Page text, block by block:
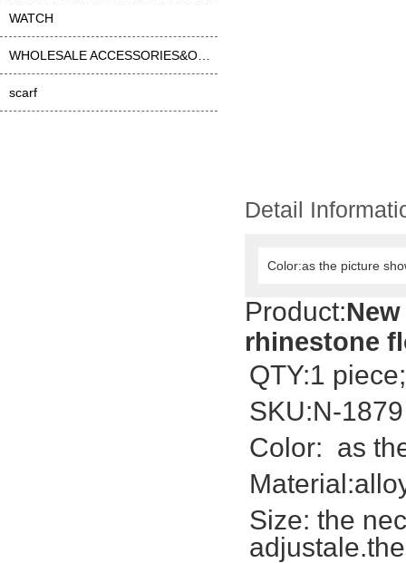
WATCH
scarf
Detail
Color:as the picture
Product:
rhinestone
QTY:1 piece;
SKU:N-1879
Color: as
Size: the